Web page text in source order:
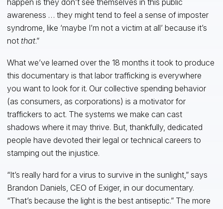
happen is they don’t see themselves in this public
awareness … they might tend to feel a sense of imposter
syndrome, like ‘maybe I’m not a victim at all’ because it’s
not that.”
What we’ve learned over the 18 months it took to produce
this documentary is that labor trafficking is everywhere
you want to look for it. Our collective spending behavior
(as consumers, as corporations) is a motivator for
traffickers to act. The systems we make can cast
shadows where it may thrive. But, thankfully, dedicated
people have devoted their legal or technical careers to
stamping out the injustice.
“It’s really hard for a virus to survive in the sunlight,” says
Brandon Daniels, CEO of Exiger, in our documentary.
“That’s because the light is the best antiseptic.” The more